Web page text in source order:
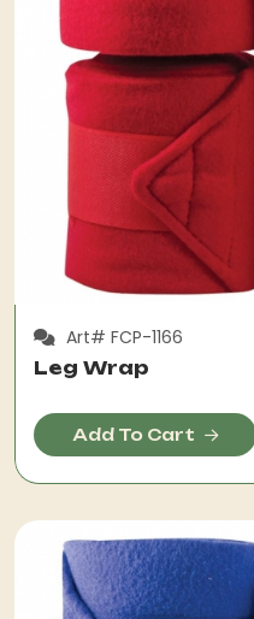
Art# FCP-1166
Leg Wrap
Add To Cart